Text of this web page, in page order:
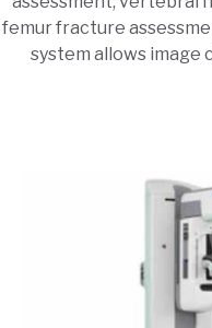
femur fracture
system allows image